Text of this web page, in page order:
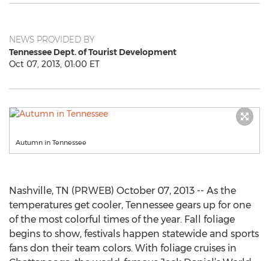
NEWS PROVIDED BY
Tennessee Dept. of Tourist Development
Oct 07, 2013, 01:00 ET
Autumn in Tennessee
Nashville, TN (PRWEB) October 07, 2013 -- As the
temperatures get cooler, Tennessee gears up for one
of the most colorful times of the year. Fall foliage
begins to show, festivals happen statewide and sports
fans don their team colors. With foliage cruises in